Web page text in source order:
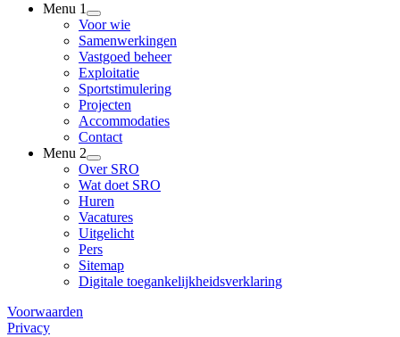
Menu 1
Voor wie
Samenwerkingen
Vastgoed beheer
Exploitatie
Sportstimulering
Projecten
Accommodaties
Contact
Menu 2
Over SRO
Wat doet SRO
Huren
Vacatures
Uitgelicht
Pers
Sitemap
Digitale toegankelijkheidsverklaring
Voorwaarden
Privacy